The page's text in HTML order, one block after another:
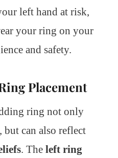
left hand at risk,
your ring on your
and safety.
Placement
ring not only
, but can also reflect
. The left ring